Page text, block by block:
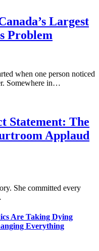
Largest
Problem
when one person noticed
Somewhere in…
Statement: The
Applaud
She committed every
Are Taking Dying
Everything